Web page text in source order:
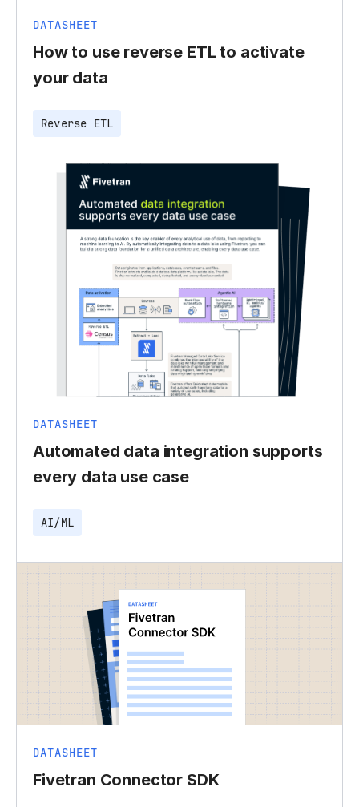
DATASHEET
How to use reverse ETL to activate
your data
Reverse ETL
DATASHEET
Automated data integration supports
every data use case
AI/ML
DATASHEET
Fivetran Connector SDK